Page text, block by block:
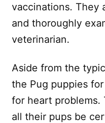
vaccinations. They
and thoroughly
veterinarian.
Aside from the
the Pug puppies
for heart problems.
all their pups be